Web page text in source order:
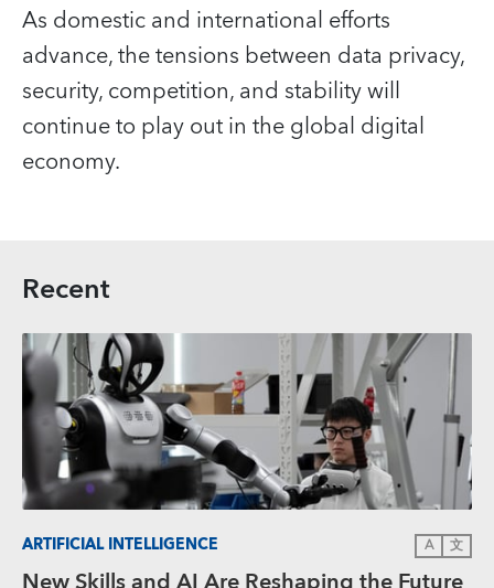
As domestic and international efforts
advance, the tensions between data privacy,
security, competition, and stability will
continue to play out in the global digital
economy.
Recent
ARTIFICIAL INTELLIGENCE A 文